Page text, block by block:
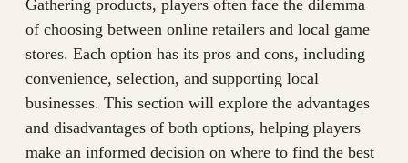
Gathering products, players often face the dilemma
of choosing between online retailers and local game
stores. Each option has its pros and cons, including
convenience, selection, and supporting local
businesses. This section will explore the advantages
and disadvantages of both options, helping players
make an informed decision on where to find the best